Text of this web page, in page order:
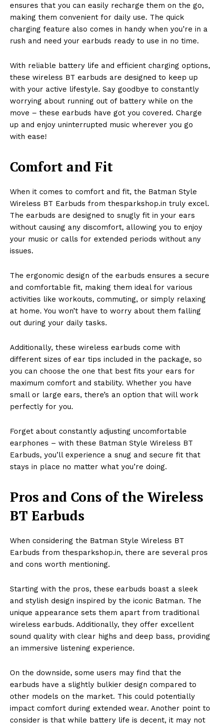
ensures that you can easily recharge them on the go,
making them convenient for daily use. The quick
charging feature also comes in handy when you’re in a
rush and need your earbuds ready to use in no time.
With reliable battery life and efficient charging options,
these wireless BT earbuds are designed to keep up
with your active lifestyle. Say goodbye to constantly
worrying about running out of battery while on the
move – these earbuds have got you covered. Charge
up and enjoy uninterrupted music wherever you go
with ease!
Comfort and Fit
When it comes to comfort and fit, the Batman Style
Wireless BT Earbuds from thesparkshop.in truly excel.
The earbuds are designed to snugly fit in your ears
without causing any discomfort, allowing you to enjoy
your music or calls for extended periods without any
issues.
The ergonomic design of the earbuds ensures a secure
and comfortable fit, making them ideal for various
activities like workouts, commuting, or simply relaxing
at home. You won’t have to worry about them falling
out during your daily tasks.
Additionally, these wireless earbuds come with
different sizes of ear tips included in the package, so
you can choose the one that best fits your ears for
maximum comfort and stability. Whether you have
small or large ears, there’s an option that will work
perfectly for you.
Forget about constantly adjusting uncomfortable
earphones – with these Batman Style Wireless BT
Earbuds, you’ll experience a snug and secure fit that
stays in place no matter what you’re doing.
Pros and Cons of the Wireless
BT Earbuds
When considering the Batman Style Wireless BT
Earbuds from thesparkshop.in, there are several pros
and cons worth mentioning.
Starting with the pros, these earbuds boast a sleek
and stylish design inspired by the iconic Batman. The
unique appearance sets them apart from traditional
wireless earbuds. Additionally, they offer excellent
sound quality with clear highs and deep bass, providing
an immersive listening experience.
On the downside, some users may find that the
earbuds have a slightly bulkier design compared to
other models on the market. This could potentially
impact comfort during extended wear. Another point to
consider is that while battery life is decent, it may not